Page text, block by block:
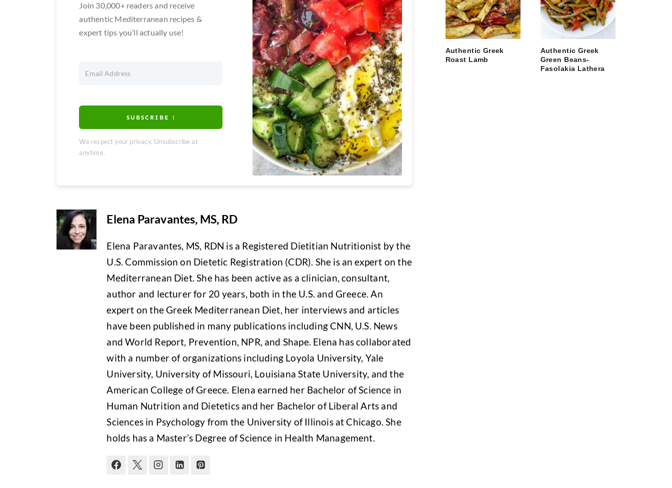
Join 30,000+ readers and receive
authentic Mediterranean recipes &
expert tips you’ll actually use!
SUBSCRIBE !
We respect your privacy. Unsubscribe at
anytime.
Elena Paravantes, MS, RD
Elena Paravantes, MS, RDN is a Registered Dietitian Nutritionist by the
U.S. Commission on Dietetic Registration (CDR). She is an expert on the
Mediterranean Diet. She has been active as a clinician, consultant,
author and lecturer for 20 years, both in the U.S. and Greece. An
expert on the Greek Mediterranean Diet, her interviews and articles
have been published in many publications including CNN, U.S. News
and World Report, Prevention, NPR, and Shape. Elena has collaborated
with a number of organizations including Loyola University, Yale
University, University of Missouri, Louisiana State University, and the
American College of Greece. Elena earned her Bachelor of Science in
Human Nutrition and Dietetics and her Bachelor of Liberal Arts and
Sciences in Psychology from the University of Illinois at Chicago. She
holds has a Master’s Degree of Science in Health Management.
Authentic Greek
Roast Lamb
Authentic Greek
Green Beans-
Fasolakia Lathera